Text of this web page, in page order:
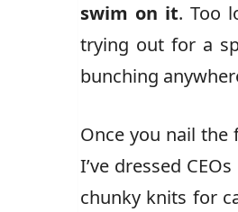
swim on it. Too
trying out for a
bunching
Once you nail the
I’ve dressed
chunky knits for